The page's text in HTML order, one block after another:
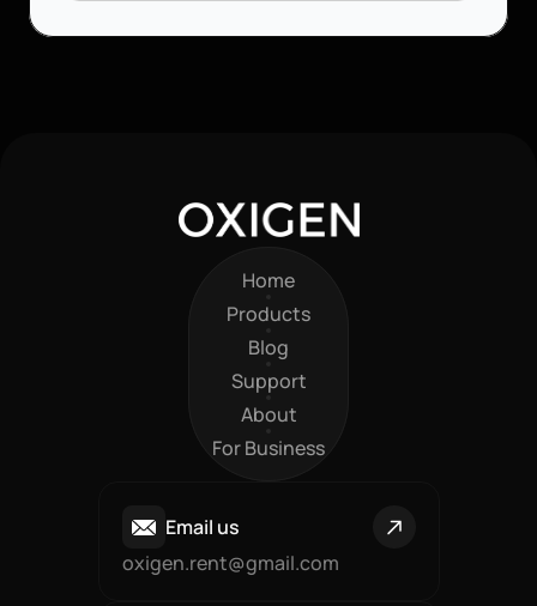
Home
Home
Products
Products
Blog
Blog
Support
Support
About
About
For Business
Email us
oxigen.rent@gmail.com